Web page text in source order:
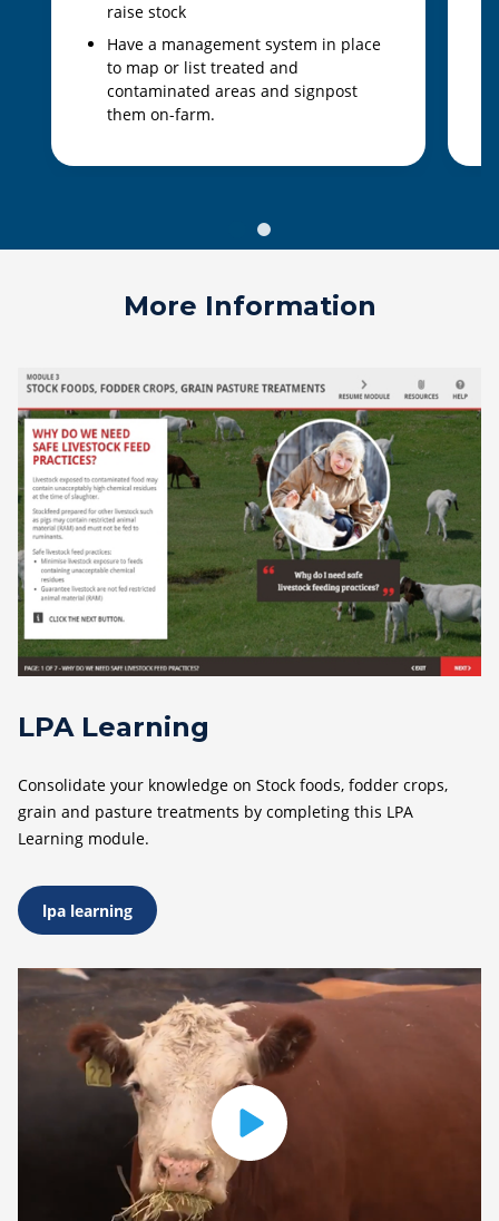
raise stock
Have a management system in place
to map or list treated and
contaminated areas and signpost
them on-farm.
More Information
LPA Learning
Consolidate your knowledge on Stock foods, fodder crops,
grain and pasture treatments by completing this LPA
Learning module.
lpa learning